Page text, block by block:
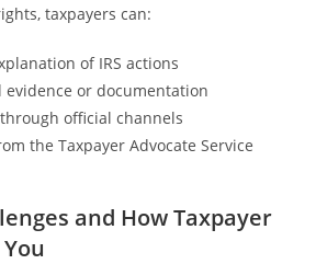
taxpayers can:
of IRS actions
or documentation
official channels
the Taxpayer Advocate Service
and How Taxpayer